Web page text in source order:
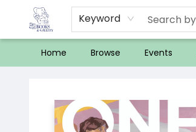
Keyword
Home Browse Events